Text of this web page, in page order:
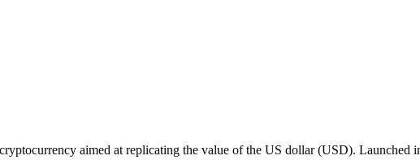
aimed at replicating the value of the US dollar (USD).